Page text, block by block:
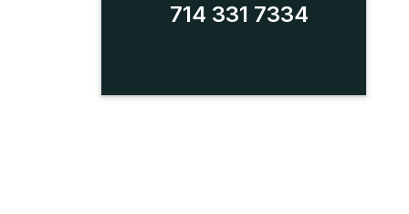
714 331 7334